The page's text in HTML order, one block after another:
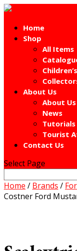
Home
Shop
All Items
About Us
About Us
News
Tutorials
Tourist
Contact Us
Select Page
Home / Brands /
Costner Ford